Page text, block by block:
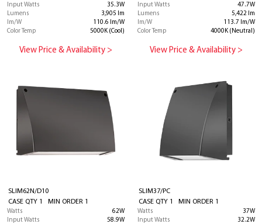
Input Watts
35.3W
Lumens
3,905 lm
lm/W
110.6 lm/W
Color Temp
5000K (Cool)
View Price & Availability >
Input Watts
47.7W
Lumens
5,422 lm
lm/W
113.7 lm/W
Color Temp
4000K (Neutral)
View Price & Availability >
SLIM62N/D10
CASE QTY 1 MIN ORDER 1
Watts
62W
Input Watts
58.9W
SLIM37/PC
CASE QTY 1 MIN ORDER 1
Watts
37W
Input Watts
32.2W